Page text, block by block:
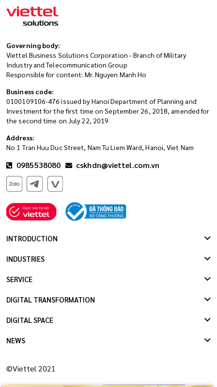
Governing body:
Viettel Business Solutions Corporation - Branch of Military
Industry and Telecommunication Group
Responsible for content: Mr. Nguyen Manh Ho
Business code:
0100109106-476 issued by Hanoi Department of Planning and
Investment for the first time on September 26, 2018, amended for
the second time on July 22, 2019
Address:
No 1 Tran Huu Duc Street, Nam Tu Liem Ward, Hanoi, Viet Nam
0985538080 cskhdn@viettel.com.vn
INTRODUCTION
INDUSTRIES
SERVICE
DIGITAL TRANSFORMATION
DIGITAL SPACE
NEWS
©Viettel 2021